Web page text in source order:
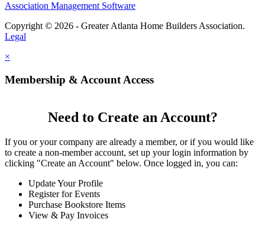
Association Management Software
Copyright © 2026 - Greater Atlanta Home Builders Association.
Legal
×
Membership & Account Access
Need to Create an Account?
If you or your company are already a member, or if you would like
to create a non-member account, set up your login information by
clicking "Create an Account" below. Once logged in, you can:
Update Your Profile
Register for Events
Purchase Bookstore Items
View & Pay Invoices